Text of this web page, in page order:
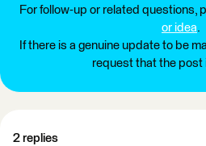
For follow-up or related questions,
or idea.
If there is a genuine update to be
request that the post
2 replies